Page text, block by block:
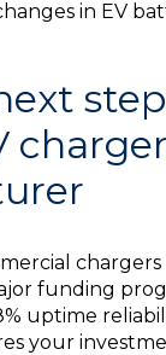
in EV
charger
funding
uptime
your